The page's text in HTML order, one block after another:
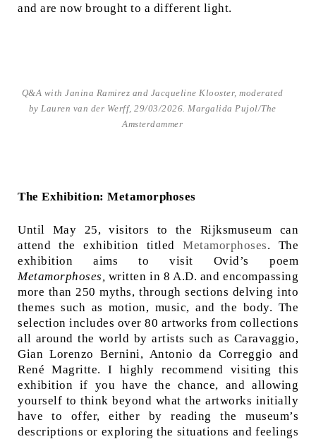
and are now brought to a different light.
Q&A with Janina Ramirez and Jacqueline Klooster, moderated
by Lauren van der Werff, 29/03/2026. Margalida Pujol/The
Amsterdammer
The Exhibition: Metamorphoses
Until May 25, visitors to the Rijksmuseum can
attend the exhibition titledMetamorphoses. The
exhibition aims to visit Ovid’s poem
Metamorphoses, written in 8 A.D. and encompassing
more than 250 myths, through sections delving into
themes such as motion, music, and the body. The
selection includes over 80 artworks from collections
all around the world by artists such as Caravaggio,
Gian Lorenzo Bernini, Antonio da Correggio and
René Magritte. I highly recommend visiting this
exhibition if you have the chance, and allowing
yourself to think beyond what the artworks initially
have to offer, either by reading the museum’s
descriptions or exploring the situations and feelings